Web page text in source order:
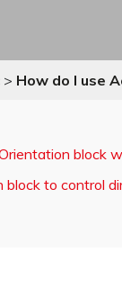
> How do I use
block
to control